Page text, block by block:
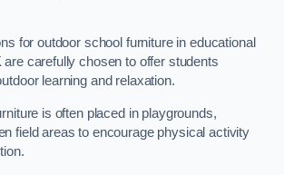
for outdoor school furniture in educational
are carefully chosen to offer students
learning and relaxation.
is often placed in playgrounds,
field areas to encourage physical activity